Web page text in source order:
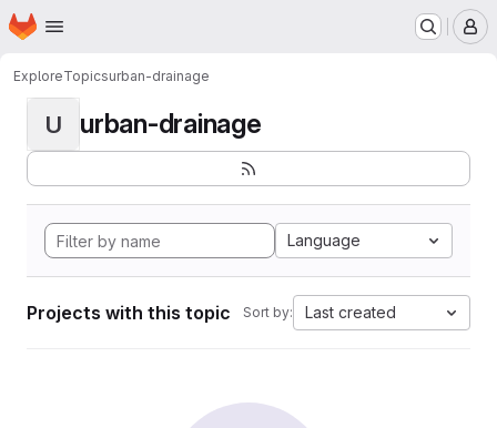
Skip to main content
Homepage
ExploreTopicsurban-drainage
U urban-drainage
Language
Projects with this topic Sort by: Last created